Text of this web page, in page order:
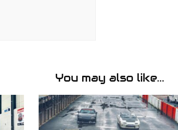
You may also like...